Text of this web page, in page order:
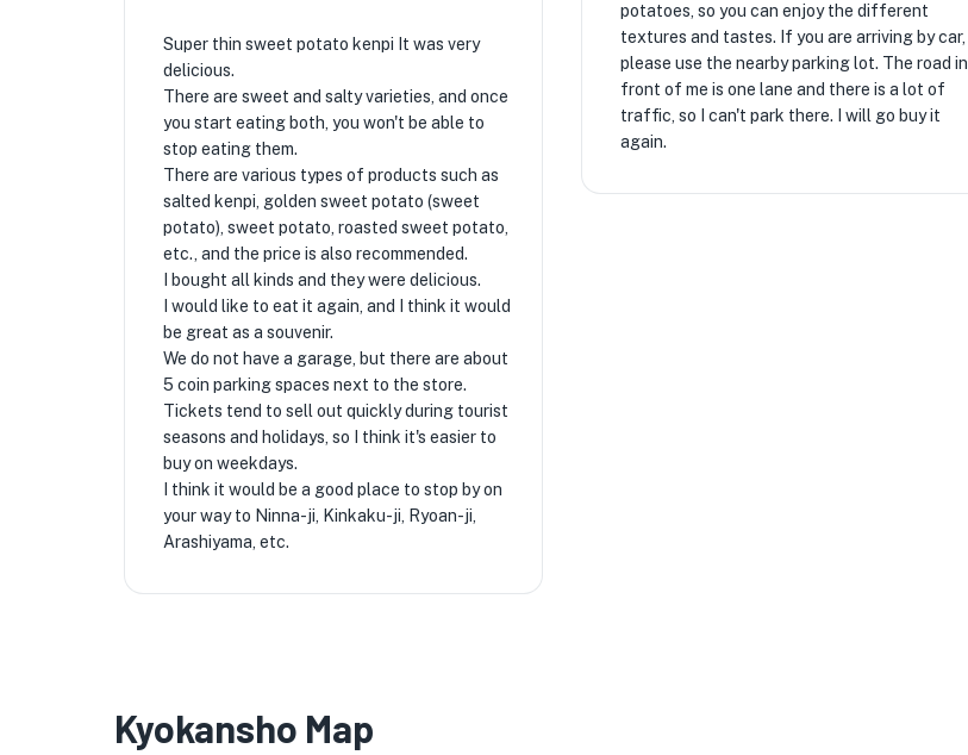
potatoes, so you can enjoy the different
textures and tastes. If you are arriving by car,
please use the nearby parking lot. The road in
front of me is one lane and there is a lot of
traffic, so I can't park there. I will go buy it
again.
Super thin sweet potato kenpi It was very
delicious.
There are sweet and salty varieties, and once
you start eating both, you won't be able to
stop eating them.
There are various types of products such as
salted kenpi, golden sweet potato (sweet
potato), sweet potato, roasted sweet potato,
etc., and the price is also recommended.
I bought all kinds and they were delicious.
I would like to eat it again, and I think it would
be great as a souvenir.
We do not have a garage, but there are about
5 coin parking spaces next to the store.
Tickets tend to sell out quickly during tourist
seasons and holidays, so I think it's easier to
buy on weekdays.
I think it would be a good place to stop by on
your way to Ninna-ji, Kinkaku-ji, Ryoan-ji,
Arashiyama, etc.
Kyokansho Map